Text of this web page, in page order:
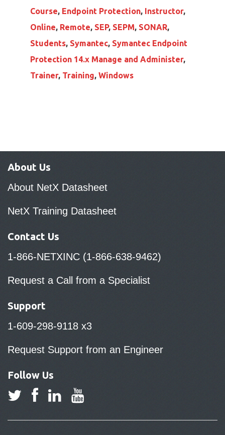
Course, Endpoint Protection, Instructor,
Online, Remote, SEP, SEPM, SONAR,
Students, Symantec, Symantec Endpoint
Protection 14.x Manage and Administer,
Trainer, Training, Windows
About Us
About NetX Datasheet
NetX Training Datasheet
Contact Us
1-866-NETXINC (1-866-638-9462)
Request a Call from a Specialist
Support
1-609-298-9118 x3
Request Support from an Engineer
Follow Us